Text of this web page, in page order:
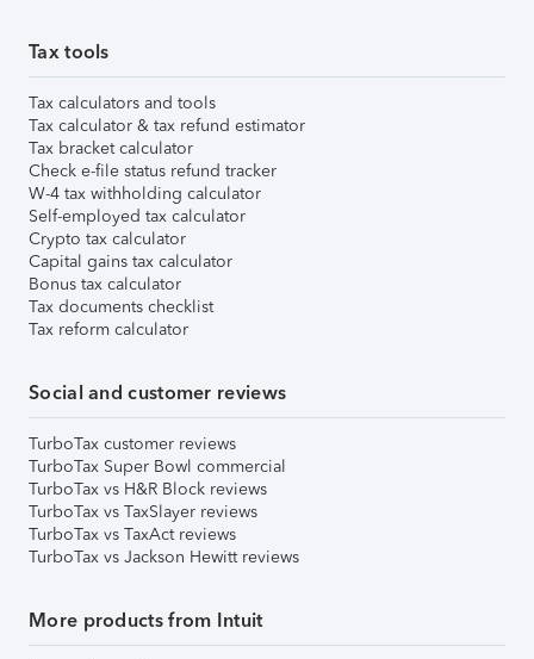
Tax tools
Tax calculators and tools
Tax calculator & tax refund estimator
Tax bracket calculator
Check e-file status refund tracker
W-4 tax withholding calculator
Self-employed tax calculator
Crypto tax calculator
Capital gains tax calculator
Bonus tax calculator
Tax documents checklist
Tax reform calculator
Social and customer reviews
TurboTax customer reviews
TurboTax Super Bowl commercial
TurboTax vs H&R Block reviews
TurboTax vs TaxSlayer reviews
TurboTax vs TaxAct reviews
TurboTax vs Jackson Hewitt reviews
More products from Intuit